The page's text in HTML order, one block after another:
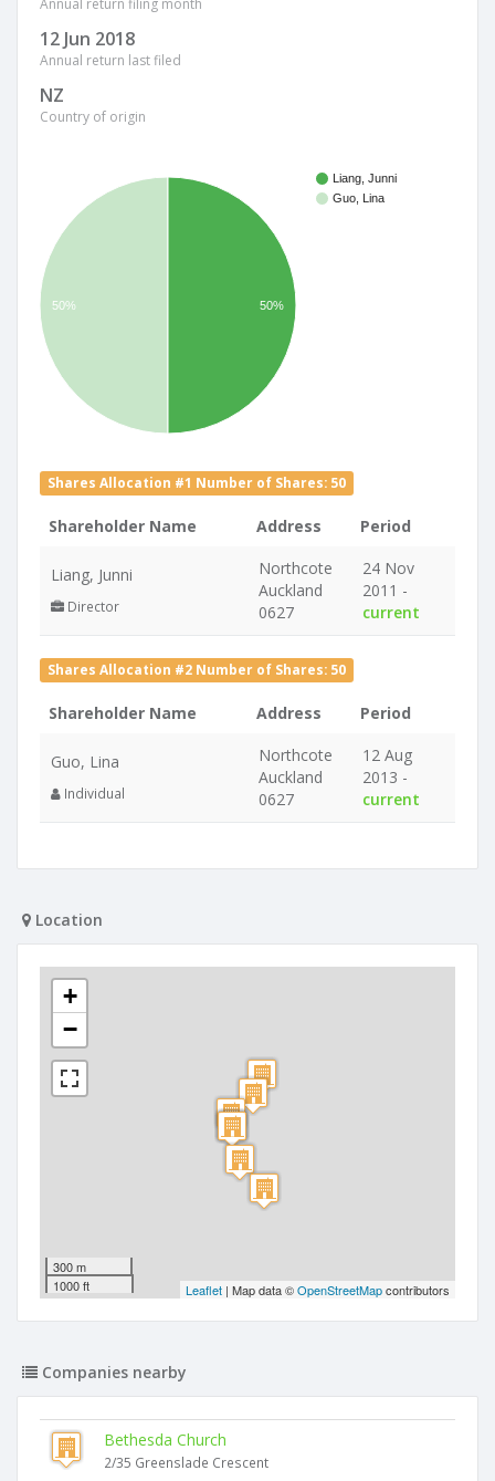
Annual return filing month
12 Jun 2018
Annual return last filed
NZ
Country of origin
Liang, Junni
Guo, Lina
50% 50%
Shares Allocation #1 Number of Shares: 50
Shareholder Name Address Period
Liang, Junni
Director
Northcote
Auckland
0627
24 Nov
2011 -
current
Shares Allocation #2 Number of Shares: 50
Shareholder Name Address Period
Guo, Lina
Individual
Northcote
Auckland
0627
12 Aug
2013 -
current
Location
+
−
300 m
1000 ft
Leaflet | Map data ©OpenStreetMapcontributors
Companies nearby
Bethesda Church
2/35 Greenslade Crescent